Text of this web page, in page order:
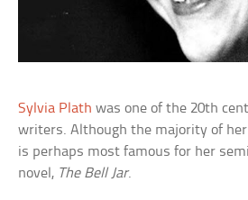
Sylvia Plath was one of the 20th
writers. Although the majority of
is perhaps most famous for her
novel, The Bell Jar.